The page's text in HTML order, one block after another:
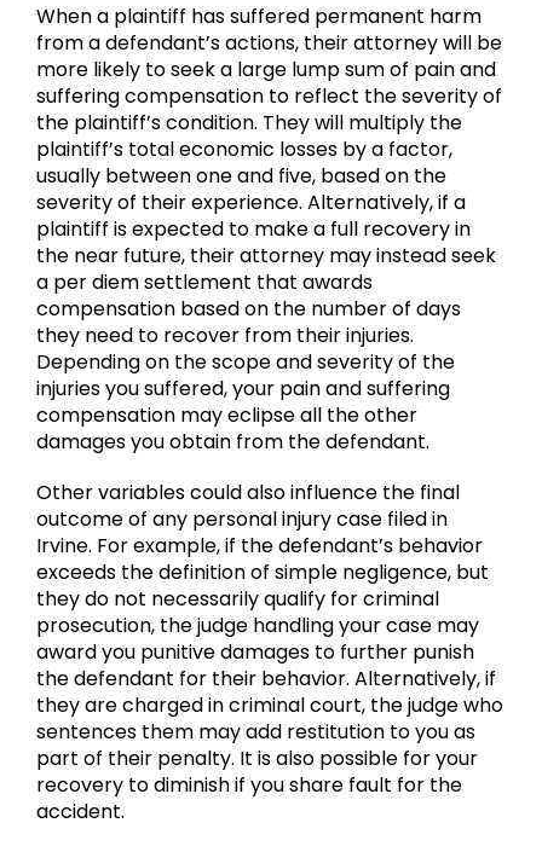
When a plaintiff has suffered permanent harm
from a defendant’s actions, their attorney will be
more likely to seek a large lump sum of pain and
suffering compensation to reflect the severity of
the plaintiff’s condition. They will multiply the
plaintiff’s total economic losses by a factor,
usually between one and five, based on the
severity of their experience. Alternatively, if a
plaintiff is expected to make a full recovery in
the near future, their attorney may instead seek
a per diem settlement that awards
compensation based on the number of days
they need to recover from their injuries.
Depending on the scope and severity of the
injuries you suffered, your pain and suffering
compensation may eclipse all the other
damages you obtain from the defendant.
Other variables could also influence the final
outcome of any personal injury case filed in
Irvine. For example, if the defendant’s behavior
exceeds the definition of simple negligence, but
they do not necessarily qualify for criminal
prosecution, the judge handling your case may
award you punitive damages to further punish
the defendant for their behavior. Alternatively, if
they are charged in criminal court, the judge who
sentences them may add restitution to you as
part of their penalty. It is also possible for your
recovery to diminish if you share fault for the
accident.